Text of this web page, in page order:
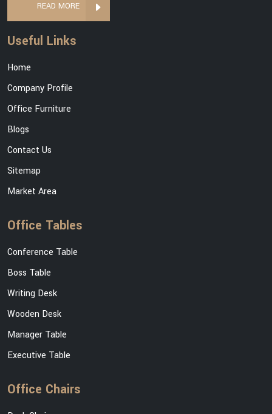
READ MORE
Useful Links
Home
Company Profile
Office Furniture
Blogs
Contact Us
Sitemap
Market Area
Office Tables
Conference Table
Boss Table
Writing Desk
Wooden Desk
Manager Table
Executive Table
Office Chairs